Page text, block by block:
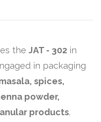
the JAT - 302 in
in packaging
spices,
powder,
products.